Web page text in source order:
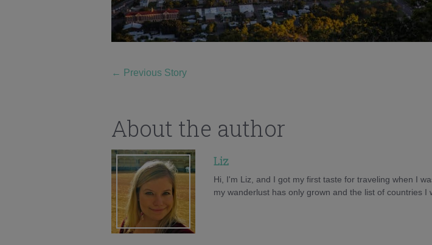
← Previous Story
About the author
Liz
Hi, I'm Liz, and I got my first taste for traveling when I
my wanderlust has only grown and the list of countries I